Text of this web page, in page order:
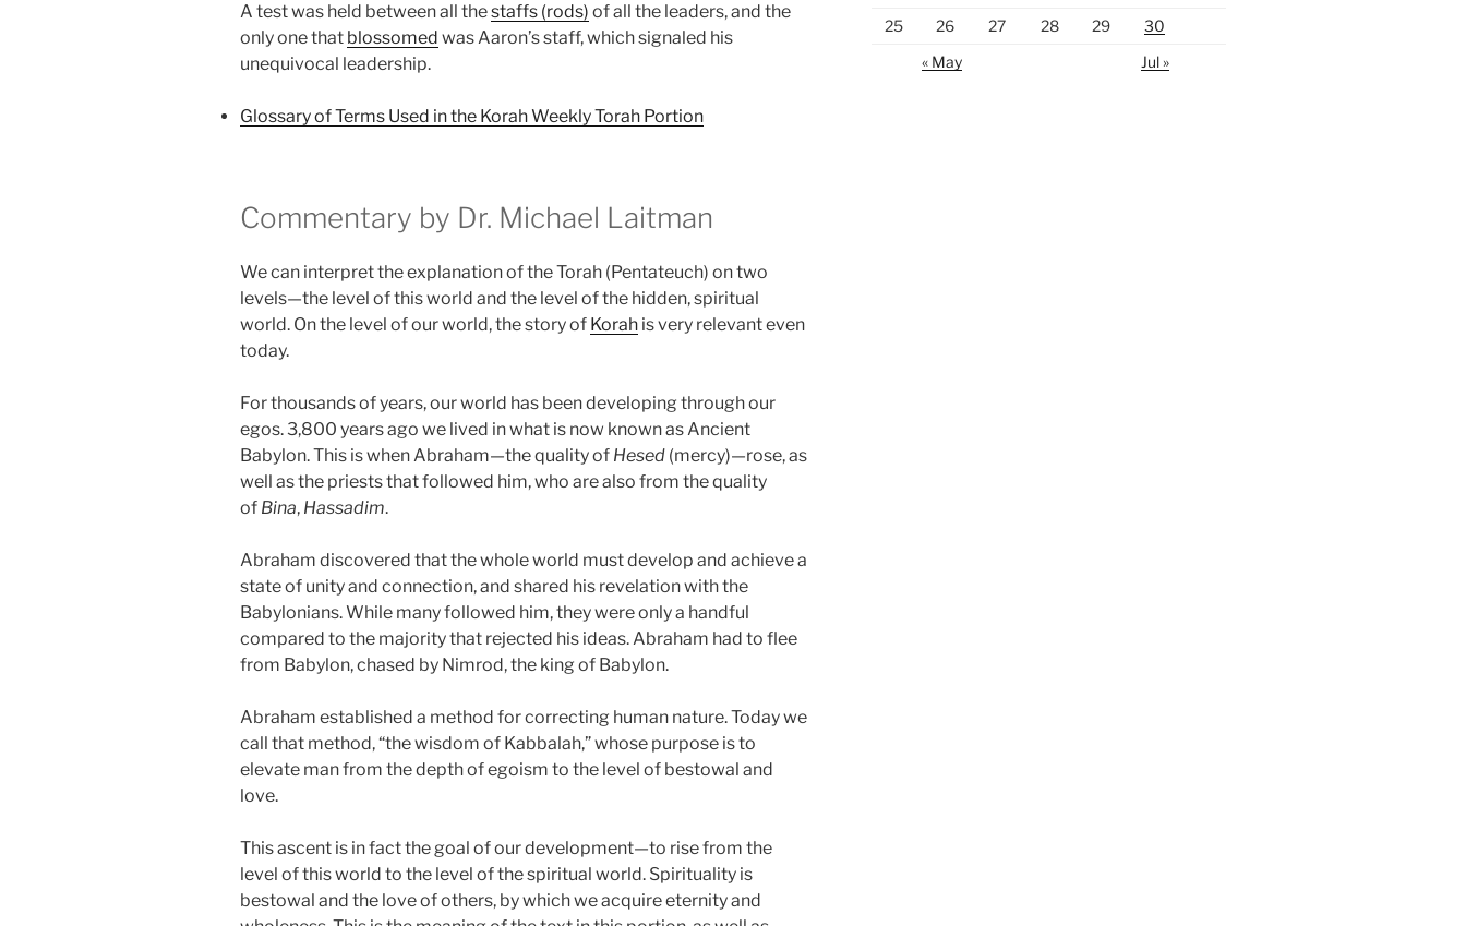
A test was held between all thestaffs (rods) of all the leaders, and the
only one that blossomed was Aaron’s staff, which signaled his
unequivocal leadership.
Glossary of Terms Used in the Korah Weekly Torah Portion
Commentary by Dr. Michael Laitman
We can interpret the explanation of the Torah (Pentateuch) on two
levels—the level of this world and the level of the hidden, spiritual
world. On the level of our world, the story of Korah is very relevant even
today.
For thousands of years, our world has been developing through our
egos. 3,800 years ago we lived in what is now known as Ancient
Babylon. This is when Abraham—the quality of Hesed (mercy)—rose, as
well as the priests that followed him, who are also from the quality
of Bina, Hassadim.
Abraham discovered that the whole world must develop and achieve a
state of unity and connection, and shared his revelation with the
Babylonians. While many followed him, they were only a handful
compared to the majority that rejected his ideas. Abraham had to flee
from Babylon, chased by Nimrod, the king of Babylon.
Abraham established a method for correcting human nature. Today we
call that method, “the wisdom of Kabbalah,” whose purpose is to
elevate man from the depth of egoism to the level of bestowal and
love.
This ascent is in fact the goal of our development—to rise from the
level of this world to the level of the spiritual world. Spirituality is
bestowal and the love of others, by which we acquire eternity and
25
26 27 28 29
30
« May
Jul »